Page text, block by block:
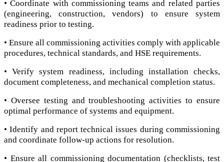
• Coordinate with commissioning teams and related parties
(engineering, construction, vendors) to ensure system
readiness prior to testing.
• Ensure all commissioning activities comply with applicable
procedures, technical standards, and HSE requirements.
• Verify system readiness, including installation checks,
document completeness, and mechanical completion status.
• Oversee testing and troubleshooting activities to ensure
optimal performance of systems and equipment.
• Identify and report technical issues during commissioning
and coordinate follow-up actions for resolution.
• Ensure all commissioning documentation (checklists, test